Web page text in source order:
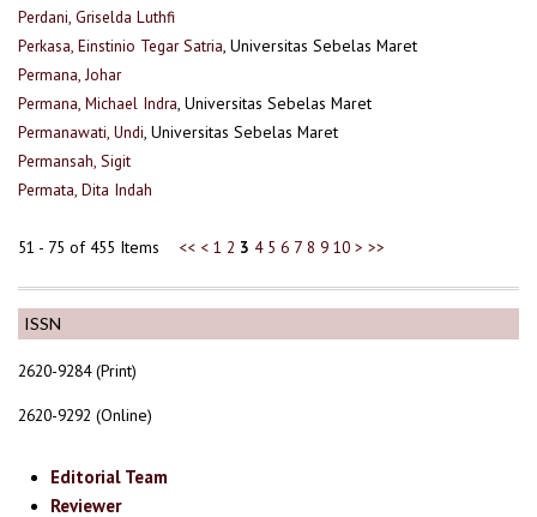
ISSN
2620-9284 (Print)
2620-9292 (Online)
Editorial Team
Reviewer
Perdani, Griselda Luthfi
Perkasa, Einstinio Tegar Satria, Universitas Sebelas Maret
Permana, Johar
Permana, Michael Indra, Universitas Sebelas Maret
Permanawati, Undi, Universitas Sebelas Maret
Permansah, Sigit
Permata, Dita Indah
51 - 75 of 455 Items << < 1 2 3 4 5 6 7 8 9 10 > >>